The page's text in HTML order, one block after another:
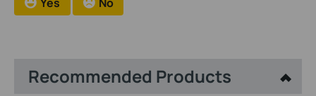
Recommended Products